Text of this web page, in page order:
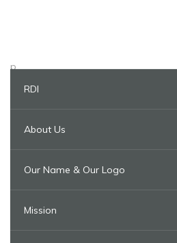
p
RDI
About Us
Our Name & Our Logo
Mission